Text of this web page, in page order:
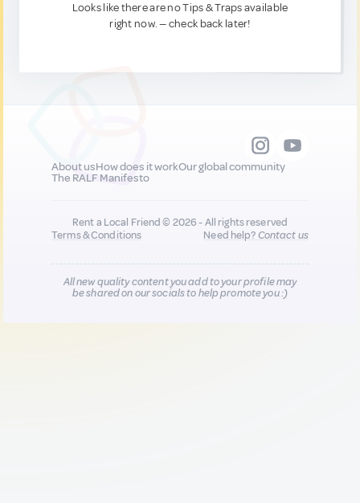
Looks like there are no Tips & Traps available
right now. — check back later!
About usHow does it workOur global community
The RALF Manifesto
Rent a Local Friend © 2026 - All rights reserved
Terms & Conditions
Need help?Contact us
All new quality content you add to your profile may
be shared on our socials to help promote you :)